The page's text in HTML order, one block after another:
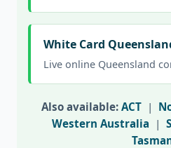
White Card
Live online Queensland
Also available: ACT |
Western Australia |